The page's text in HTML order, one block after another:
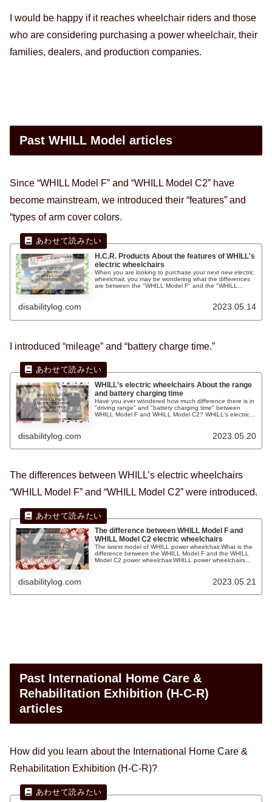
I would be happy if it reaches wheelchair riders and those
who are considering purchasing a power wheelchair, their
families, dealers, and production companies.
Past WHILL Model articles
Since “WHILL Model F” and “WHILL Model C2” have
become mainstream, we introduced their “features” and
“types of arm cover colors.
H.C.R. Products About the features of WHILL's
electric wheelchairs
When you are looking to purchase your next new electric
wheelchair, you may be wondering what the differences
are between the "WHILL Model F" and the "WHILL
across a supplier of arm covers for the "WHILL"
stylish, so I would like to introduce them to you.
disabilitylog.com 2023.05.14
I introduced “mileage” and “battery charge time.”
WHILL's electric wheelchairs About the range
and battery charging time
Have you ever wondered how much difference there is in
"driving range" and "battery charging time" between
WHILL Model F and WHILL Model C2? WHILL's electric
hospitals and shopping malls to accommodate an aging
society, etc. I would like to see them introduced in
hospitals and shopping malls as well.
disabilitylog.com 2023.05.20
The differences between WHILL’s electric wheelchairs
“WHILL Model F” and “WHILL Model C2” were introduced.
The difference between WHILL Model F and
WHILL Model C2 electric wheelchairs
The latest model of WHILL power wheelchair.What is the
difference between the WHILL Model F and the WHILL
Model C2 power wheelchair.WHILL power wheelchairs
an optional fee when you purchase a power wheelchair.
disabilitylog.com 2023.05.21
Past International Home Care &
Rehabilitation Exhibition (H-C-R)
articles
How did you learn about the International Home Care &
Rehabilitation Exhibition (H-C-R)?